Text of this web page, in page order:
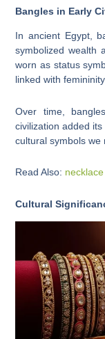
Bangles in Early
In ancient Egypt,
symbolized wealth
worn as status
linked with
Over time,
civilization added
cultural symbols we
Read Also:
Cultural